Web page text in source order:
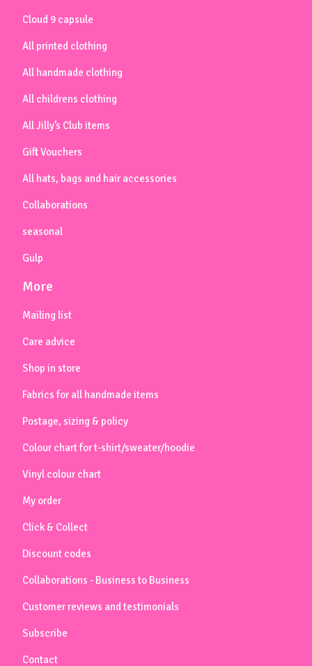
Cloud 9 capsule
All printed clothing
All handmade clothing
All childrens clothing
All Jilly’s Club items
Gift Vouchers
All hats, bags and hair accessories
Collaborations
seasonal
Gulp
More
Mailing list
Care advice
Shop in store
Fabrics for all handmade items
Postage, sizing & policy
Colour chart for t-shirt/sweater/hoodie
Vinyl colour chart
My order
Click & Collect
Discount codes
Collaborations - Business to Business
Customer reviews and testimonials
Subscribe
Contact